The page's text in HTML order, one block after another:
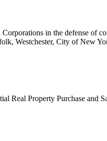
in the defense of
Westchester, City of New
Real Property Purchase